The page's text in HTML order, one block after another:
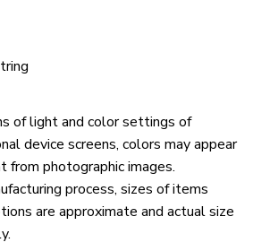
of light and color settings of
device screens, colors may appear
photographic images.
process, sizes of items
are approximate and actual size